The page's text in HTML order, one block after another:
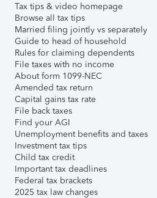
Tax tips & video homepage
Browse all tax tips
Married filing jointly vs separately
Guide to head of household
Rules for claiming dependents
File taxes with no income
About form 1099-NEC
Amended tax return
Capital gains tax rate
File back taxes
Find your AGI
Unemployment benefits and taxes
Investment tax tips
Child tax credit
Important tax deadlines
Federal tax brackets
2025 tax law changes